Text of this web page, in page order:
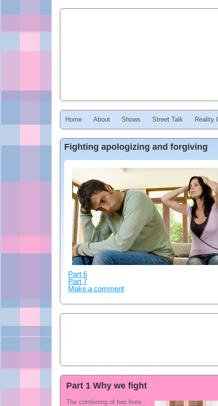
Home About Shows Street Talk Reality
Fighting apologizing and forgiving
Part 6
Part 7
Make a comment
Part 1 Why we fight
The combining of two lives